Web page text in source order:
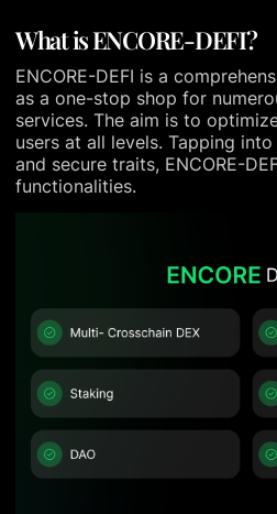
What is ENCORE-DEFI?
ENCORE-DEFI is a
as a one-stop shop for
services. The aim is to
users at all levels. Tapping into
and secure traits, ENCORE-
functionalities.